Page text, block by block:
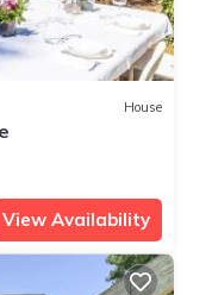
House
View Availability